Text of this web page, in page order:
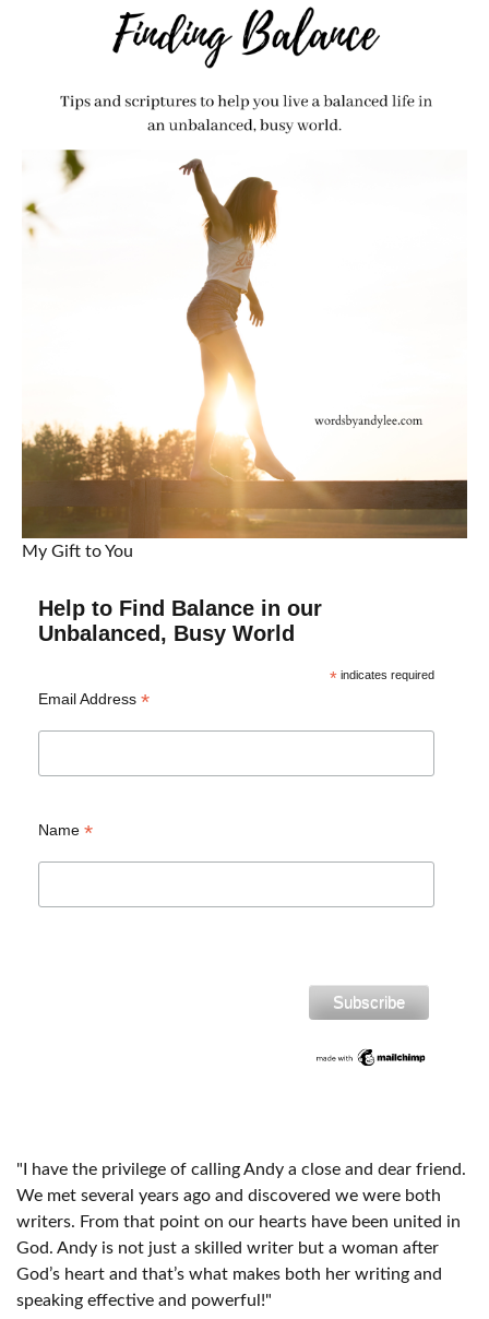
My Gift to You
Help to Find Balance in our
Unbalanced, Busy World
*indicates required
Email Address *
Name *
"I have the privilege of calling Andy a close and dear friend.
We met several years ago and discovered we were both
writers. From that point on our hearts have been united in
God. Andy is not just a skilled writer but a woman after
God’s heart and that’s what makes both her writing and
speaking effective and powerful!"